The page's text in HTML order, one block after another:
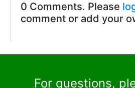
0 Comments. Please
comment or add your
For questions,